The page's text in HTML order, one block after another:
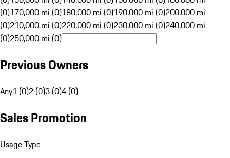
(0)170,000 mi (0)180,000 mi (0)190,000 mi (0)200,000 mi
(0)210,000 mi (0)220,000 mi (0)230,000 mi (0)240,000 mi
(0)250,000 mi (0)
Previous Owners
Any1 (0)2 (0)3 (0)4 (0)
Sales Promotion
Usage Type